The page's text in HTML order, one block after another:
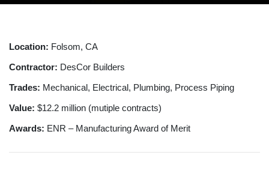
Location: Folsom, CA
Contractor: DesCor Builders
Trades: Mechanical, Electrical, Plumbing, Process Piping
Value: $12.2 million (mutiple contracts)
Awards: ENR – Manufacturing Award of Merit